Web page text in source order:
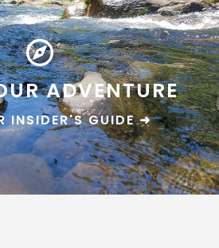
ADVENTURE
INSIDER'S GUIDE ➜